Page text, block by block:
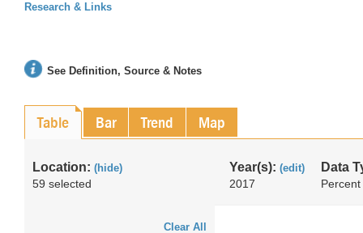
Research & Links
See Definition, Source & Notes
Table Bar Trend Map
Location: (hide)
59 selected
Year(s): (edit)
2017
Data
Percent
Clear All